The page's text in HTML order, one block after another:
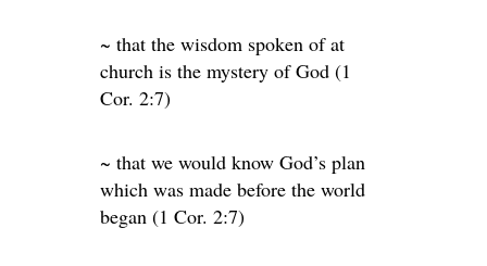
~ that the wisdom spoken of at
church is the mystery of God (1
Cor. 2:7)
~ that we would know God’s plan
which was made before the world
began (1 Cor. 2:7)